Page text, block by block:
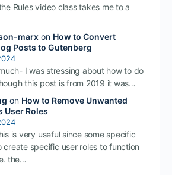
Rules video class takes me to a
marxon How to Convert
Posts to Gutenberg
I was stressing about how to do
this post is from 2019 it was…
on How to Remove Unwanted
User Roles
is very useful since some specific
create specific user roles to function
the…